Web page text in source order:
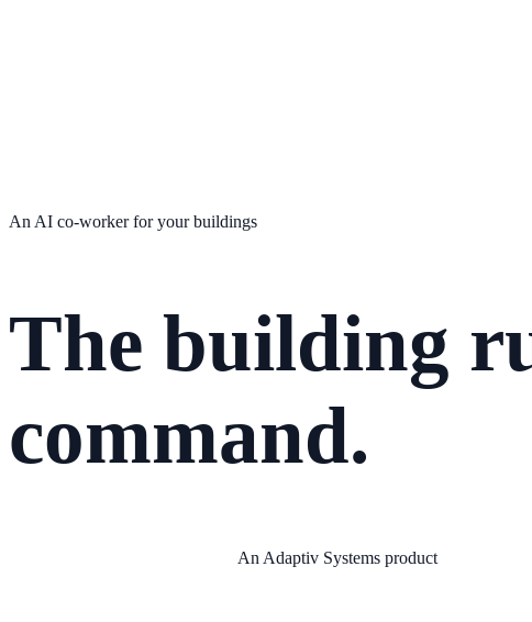
An AI co-worker for your buildings
The building
command.
An Adaptiv Systems product